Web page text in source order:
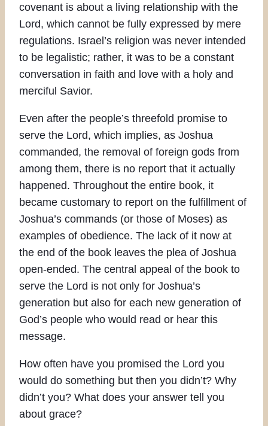
covenant is about a living relationship with the
Lord, which cannot be fully expressed by mere
regulations. Israel’s religion was never intended
to be legalistic; rather, it was to be a constant
conversation in faith and love with a holy and
merciful Savior.
Even after the people’s threefold promise to
serve the Lord, which implies, as Joshua
commanded, the removal of foreign gods from
among them, there is no report that it actually
happened. Throughout the entire book, it
became customary to report on the fulfillment of
Joshua’s commands (or those of Moses) as
examples of obedience. The lack of it now at
the end of the book leaves the plea of Joshua
open-ended. The central appeal of the book to
serve the Lord is not only for Joshua’s
generation but also for each new generation of
God’s people who would read or hear this
message.
How often have you promised the Lord you
would do something but then you didn’t? Why
didn’t you? What does your answer tell you
about grace?